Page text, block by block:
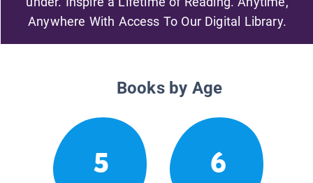
Anywhere With Access To Our Digital Library.
Books by Age
5 6